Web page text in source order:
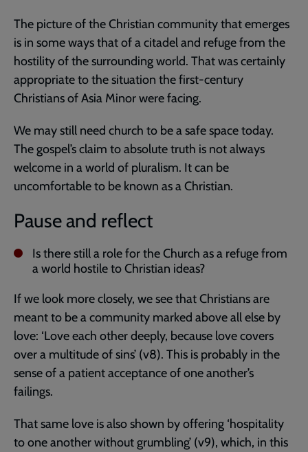
The picture of the Christian community that emerges
is in some ways that of a citadel and refuge from the
hostility of the surrounding world. That was certainly
appropriate to the situation the first-century
Christians of Asia Minor were facing.
We may still need church to be a safe space today.
The gospel’s claim to absolute truth is not always
welcome in a world of pluralism. It can be
uncomfortable to be known as a Christian.
Pause and reflect
Is there still a role for the Church as a refuge from
a world hostile to Christian ideas?
If we look more closely, we see that Christians are
meant to be a community marked above all else by
love: ‘Love each other deeply, because love covers
over a multitude of sins’ (v8). This is probably in the
sense of a patient acceptance of one another’s
failings.
That same love is also shown by offering ‘hospitality
to one another without grumbling’ (v9), which, in this